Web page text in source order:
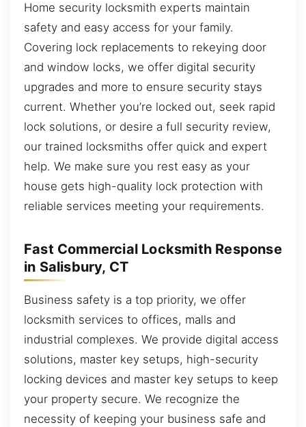
Home security locksmith experts maintain
safety and easy access for your family.
Covering lock replacements to rekeying door
and window locks, we offer digital security
upgrades and more to ensure security stays
current. Whether you’re locked out, seek rapid
lock solutions, or desire a full security review,
our trained locksmiths offer quick and expert
help. We make sure you rest easy as your
house gets high-quality lock protection with
reliable services meeting your requirements.
Fast Commercial Locksmith Response
in Salisbury, CT
Business safety is a top priority, we offer
locksmith services to offices, malls and
industrial complexes. We provide digital access
solutions, master key setups, high-security
locking devices and master key setups to keep
your property secure. We recognize the
necessity of keeping your business safe and